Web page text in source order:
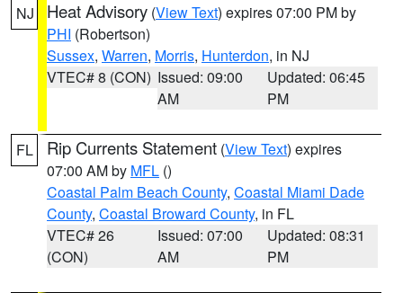
NJ Heat Advisory (View Text) expires 07:00 PM by
PHI (Robertson)
Sussex, Warren, Morris, Hunterdon, in NJ
VTEC# 8 (CON) Issued: 09:00
AM
Updated: 06:45
PM
FL Rip Currents Statement (View Text) expires
07:00 AM by MFL ()
Coastal Palm Beach County, Coastal Miami Dade
County, Coastal Broward County, in FL
VTEC# 26
(CON)
Issued: 07:00
AM
Updated: 08:31
PM